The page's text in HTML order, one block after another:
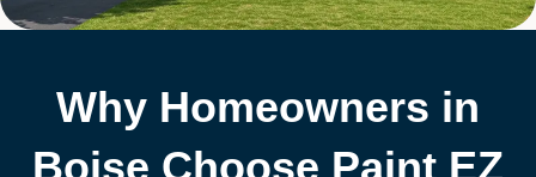
Why Homeowners in
Boise Choose Paint EZ